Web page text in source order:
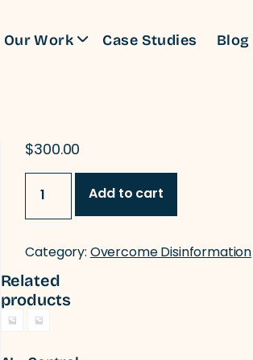
Our Work Case Studies Blog
$300.00
Information
Manipulation
to
Media
quantity
Add to cart
Category:Overcome Disinformation
Related
products